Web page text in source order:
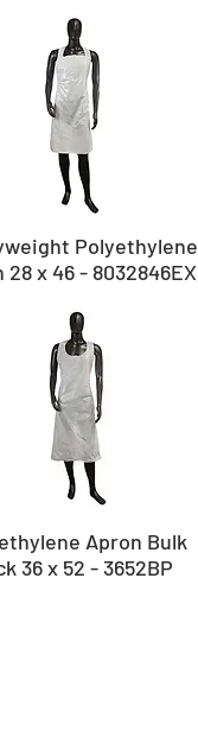
Polyethylene
28 x 46 - 8032846EX
Apron Bulk
36 x 52 - 3652BP